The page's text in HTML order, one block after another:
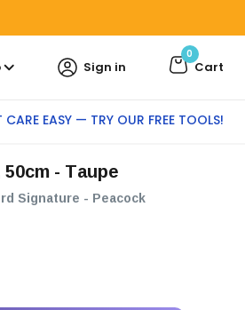
Sign in Cart
0
EASY — TRY OUR FREE TOOLS!
- Taupe
Signature - Peacock